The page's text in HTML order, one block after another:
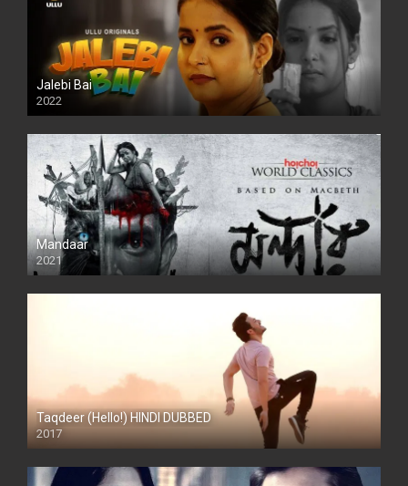
Jalebi Bai
2022
Mandaar
2021
Taqdeer (Hello!) HINDI DUBBED
2017
Full HD